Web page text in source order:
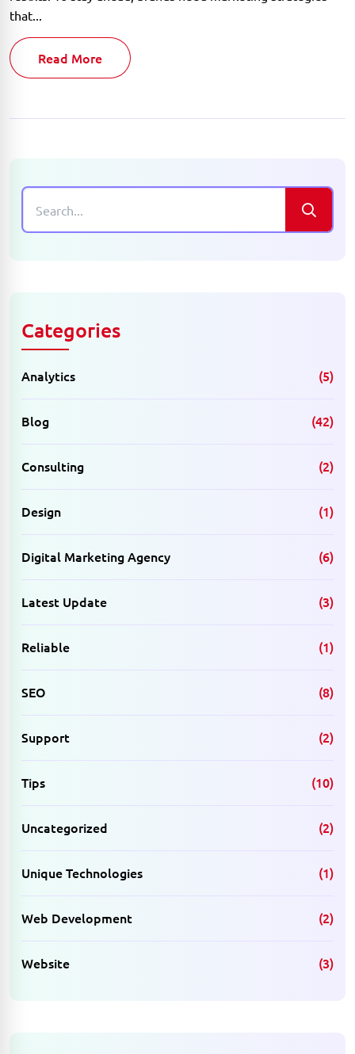
that...
Read More
Categories
Analytics (5)
Blog (42)
Consulting (2)
Design (1)
Digital Marketing Agency (6)
Latest Update (3)
Reliable (1)
SEO (8)
Support (2)
Tips (10)
Uncategorized (2)
Unique Technologies (1)
Web Development (2)
Website (3)